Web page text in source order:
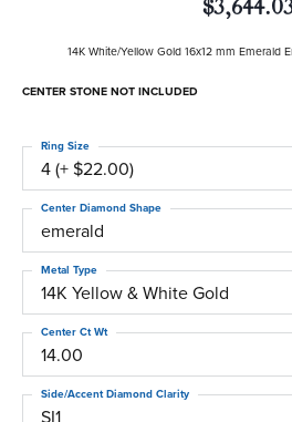
14K White/Yellow Gold 16x12 mm Emerald
CENTER STONE NOT INCLUDED
4 (+ $22.00)
Ring Size
emerald
Center Diamond Shape
14K Yellow & White Gold
Metal Type
14.00
Center Ct Wt
Side/Accent Diamond Clarity